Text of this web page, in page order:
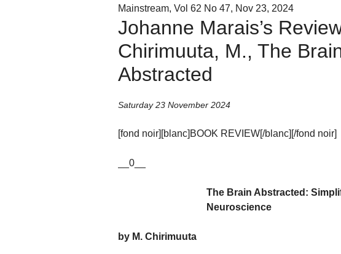
Mainstream, Vol 62 No 47, Nov 23, 2024
Johanne Marais’s
Chirimuuta, M., The
Abstracted
Saturday 23 November 2024
[fond noir][blanc]BOOK REVIEW[/blanc][/fond noir]
__0__
The Brain Abstracted:
Neuroscience
by M. Chirimuuta